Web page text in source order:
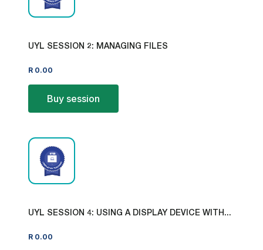
UYL SESSION 2: MANAGING FILES
R 0.00
Buy session
UYL SESSION 4: USING A DISPLAY DEVICE WITH...
R 0.00